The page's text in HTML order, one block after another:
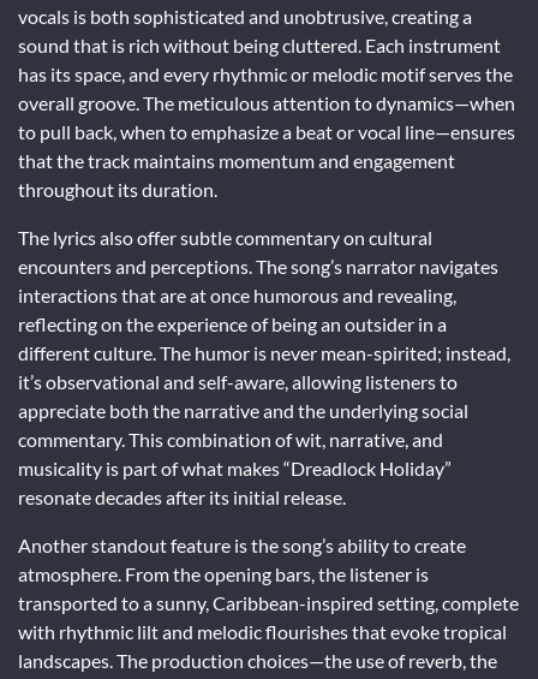
vocals is both sophisticated and unobtrusive, creating a
sound that is rich without being cluttered. Each instrument
has its space, and every rhythmic or melodic motif serves the
overall groove. The meticulous attention to dynamics—when
to pull back, when to emphasize a beat or vocal line—ensures
that the track maintains momentum and engagement
throughout its duration.
The lyrics also offer subtle commentary on cultural
encounters and perceptions. The song’s narrator navigates
interactions that are at once humorous and revealing,
reflecting on the experience of being an outsider in a
different culture. The humor is never mean-spirited; instead,
it’s observational and self-aware, allowing listeners to
appreciate both the narrative and the underlying social
commentary. This combination of wit, narrative, and
musicality is part of what makes “Dreadlock Holiday”
resonate decades after its initial release.
Another standout feature is the song’s ability to create
atmosphere. From the opening bars, the listener is
transported to a sunny, Caribbean-inspired setting, complete
with rhythmic lilt and melodic flourishes that evoke tropical
landscapes. The production choices—the use of reverb, the